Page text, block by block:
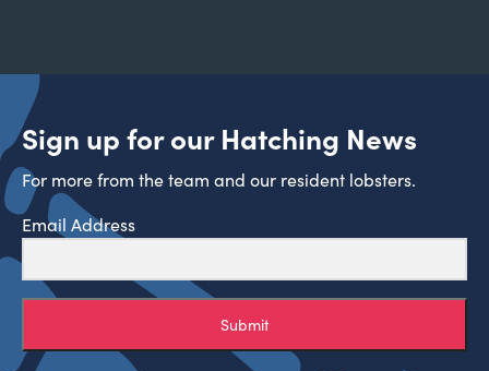
Sign up for our Hatching News
For more from the team and our resident lobsters.
Email Address
Submit